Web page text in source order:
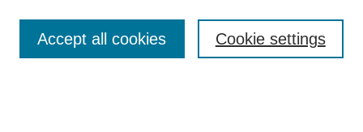
Contact
Cookie settings
Accept all cookies